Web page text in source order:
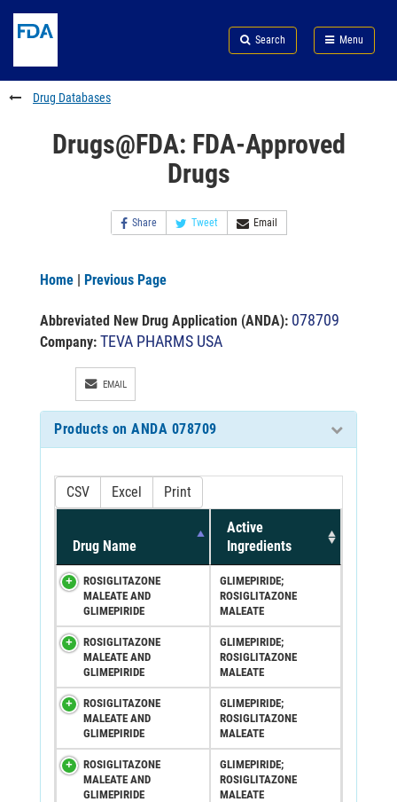
to
content
Skip
FDA
Search
to
footer
links
Search Menu
FDA
Drug Databases
Drugs@FDA: FDA-Approved
Drugs
Share Tweet Email
Home | Previous Page
Abbreviated New Drug Application (ANDA): 078709
Company: TEVA PHARMS USA
EMAIL
Products on ANDA 078709
CSV Excel Print
Drug Name
Active
Ingredients
ROSIGLITAZONE
MALEATE AND
GLIMEPIRIDE
GLIMEPIRIDE;
ROSIGLITAZONE
MALEATE
ROSIGLITAZONE
MALEATE AND
GLIMEPIRIDE
GLIMEPIRIDE;
ROSIGLITAZONE
MALEATE
ROSIGLITAZONE
MALEATE AND
GLIMEPIRIDE
GLIMEPIRIDE;
ROSIGLITAZONE
MALEATE
ROSIGLITAZONE
MALEATE AND
GLIMEPIRIDE
GLIMEPIRIDE;
ROSIGLITAZONE
MALEATE